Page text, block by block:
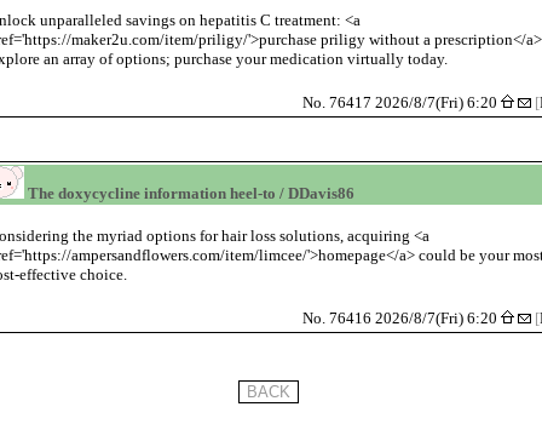
unparalleled savings on hepatitis C treatment: <a
maker2u.com/item/priligy/'>purchase priligy without a prescription</a> .
an array of options; purchase your medication virtually today.
No. 76417 2026/8/7(Fri) 6:20 [
The doxycycline information heel-to / DDavis86
the myriad options for hair loss solutions, acquiring <a
ampersandflowers.com/item/limcee/'>homepage</a> could be your
effective choice.
No. 76416 2026/8/7(Fri) 6:20 [